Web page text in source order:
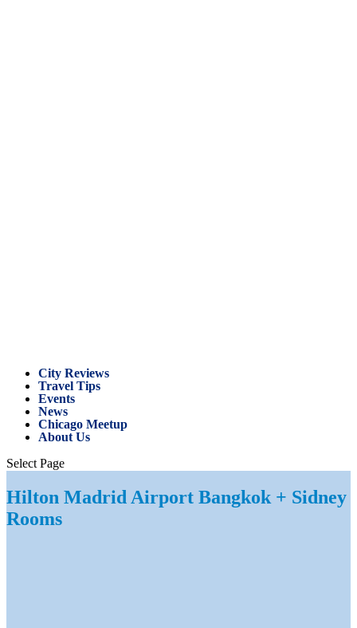
City Reviews
Travel Tips
Events
News
Chicago Meetup
About Us
Select Page
Hilton Madrid Airport Bangkok + Sidney
Rooms